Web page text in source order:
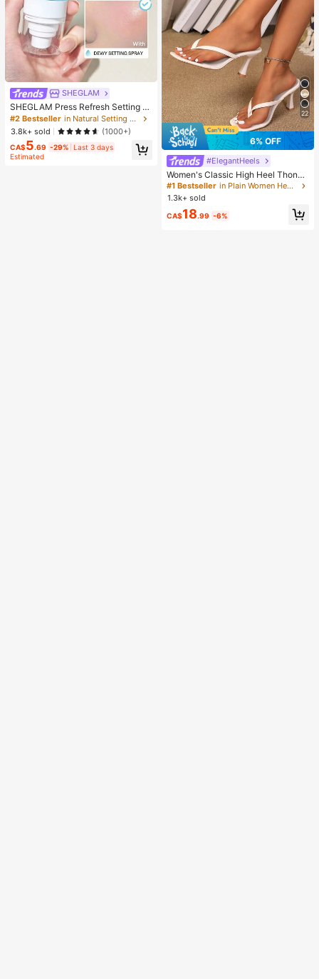
SHEGLAM
SHEGLAM Press Refresh Setting S
pray Brand Beauty Cosmetic Make
up For Women And Girls
#2 Bestseller
in Natural Setting Spray
3.8k+ sold
(1000+)
CA$5.69 -29% Last 3 days
Estimated
22
6% OFF
#ElegantHeels
Women's Classic High Heel Thong
Sandals, Colorblock, Summer Fairy
Style Stiletto Heel Toe-Post Slides,
Toe-Clip Sandals, Beach Vacation
Fashion Cross-Strap Women's Sho
es, Office, Home, Outdoor, Square T
#1 Bestseller
in Plain Women Heeled Sandals
1.3k+ sold
CA$18.99 -6%